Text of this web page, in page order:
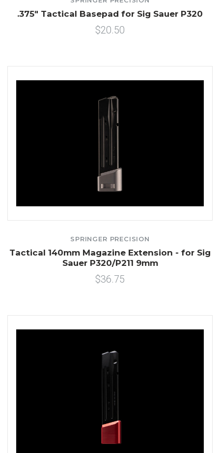
.375" Tactical Basepad for Sig Sauer P320
$20.50
SPRINGER PRECISION
Tactical 140mm Magazine Extension - for Sig
Sauer P320/P211 9mm
$36.75